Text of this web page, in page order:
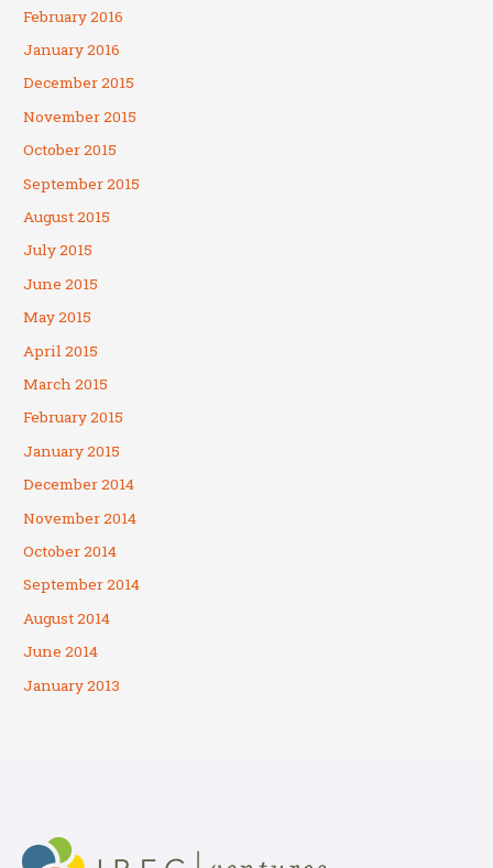
February 2016
January 2016
December 2015
November 2015
October 2015
September 2015
August 2015
July 2015
June 2015
May 2015
April 2015
March 2015
February 2015
January 2015
December 2014
November 2014
October 2014
September 2014
August 2014
June 2014
January 2013